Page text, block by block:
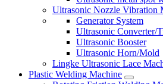
Ultrasonic Nozzle Vibration
Generator System
Ultrasonic Converter/
Ultrasonic Booster
Ultrasonic Horn/Mold
Lingke Ultrasonic Lace
Plastic Welding Machine